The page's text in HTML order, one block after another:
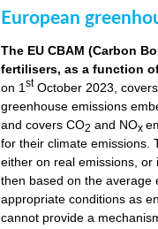
European
The EU CBAM (Carbon
fertilisers, as a function
on 1stOctober 2023,
greenhouse emissions
and covers CO2 and NOx
for their climate emissions.
either on real emissions, or
then based on the average
appropriate conditions as
cannot provide a